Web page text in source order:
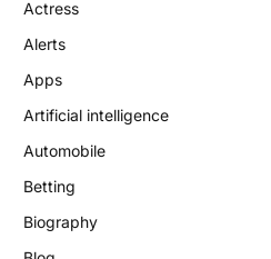
Actress
Alerts
Apps
Artificial intelligence
Automobile
Betting
Biography